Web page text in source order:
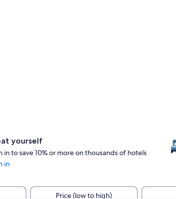
yourself
in to save 10% or more on thousands of hotels
in
Price (low to high)